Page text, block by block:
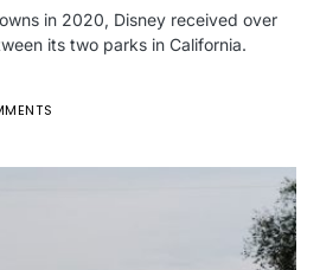
in 2020, Disney received over
its two parks in California.